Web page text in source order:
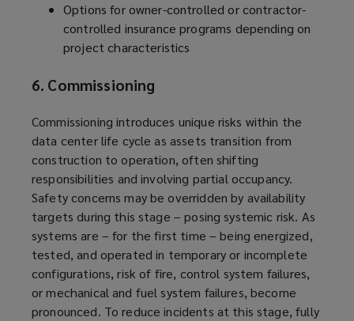
Options for owner-controlled or contractor-
controlled insurance programs depending on
project characteristics
6. Commissioning
Commissioning introduces unique risks within the
data center life cycle as assets transition from
construction to operation, often shifting
responsibilities and involving partial occupancy.
Safety concerns may be overridden by availability
targets during this stage – posing systemic risk. As
systems are – for the first time – being energized,
tested, and operated in temporary or incomplete
configurations, risk of fire, control system failures,
or mechanical and fuel system failures, become
pronounced. To reduce incidents at this stage, fully